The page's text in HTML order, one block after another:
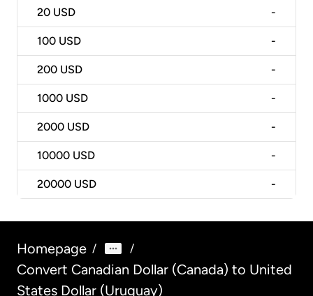
20 USD -
100 USD -
200 USD -
1000 USD -
2000 USD -
10000 USD -
20000 USD -
Homepage / /
Convert Canadian Dollar (Canada) to United
States Dollar (Uruguay)